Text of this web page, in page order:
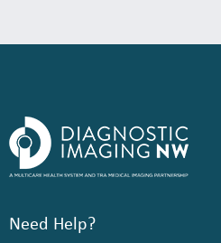
Need Help?